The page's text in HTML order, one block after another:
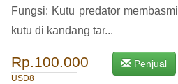
Fungsi: Kutu predator membasmi
kutu di kandang tar...
Rp.100.000
USD8
Penjual